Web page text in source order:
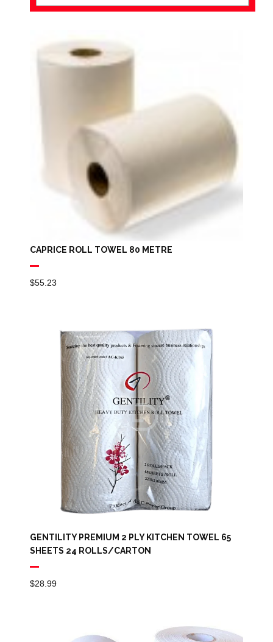
CAPRICE ROLL TOWEL 80 METRE
$55.23
GENTILITY PREMIUM 2 PLY KITCHEN TOWEL 65
SHEETS 24 ROLLS/CARTON
$28.99